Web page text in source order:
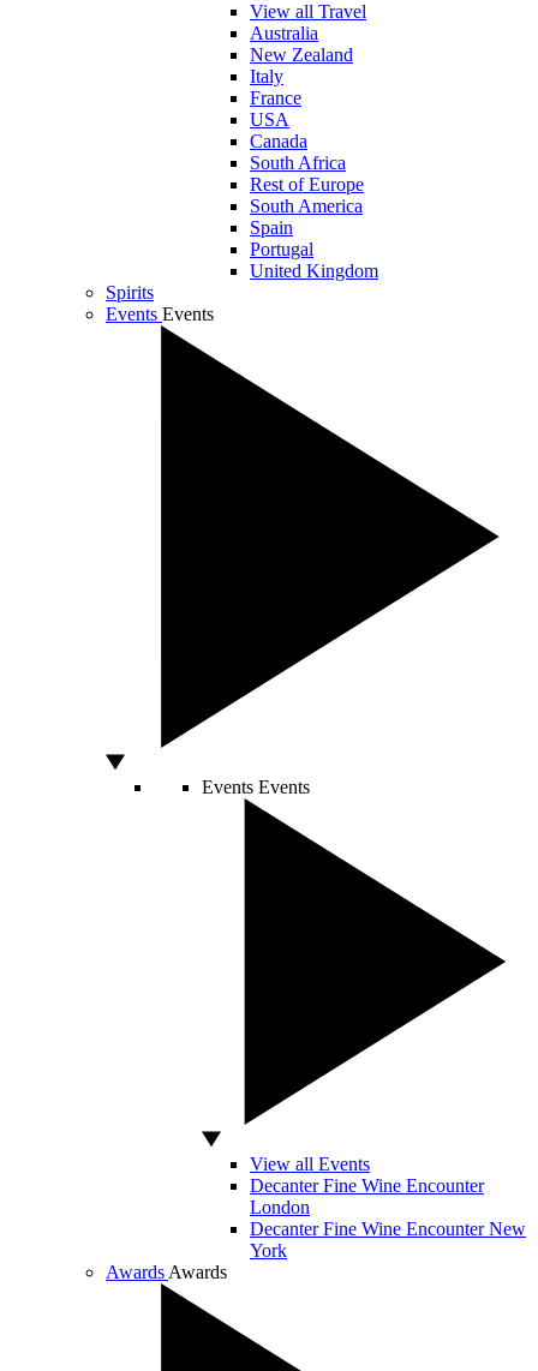
View all Travel
Australia
New Zealand
Italy
France
USA
Canada
South Africa
Rest of Europe
South America
Spain
Portugal
United Kingdom
Spirits
Events Events
Events Events
View all Events
Decanter Fine Wine Encounter
London
Decanter Fine Wine Encounter New
York
Awards Awards